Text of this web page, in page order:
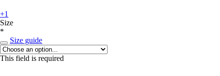
+1
Size
*
Size guide
This field is required